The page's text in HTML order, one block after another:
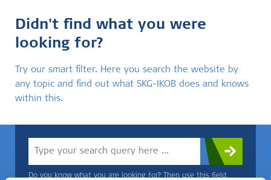
Didn't find what you were
looking for?
Try our smart filter. Here you search the website by
any topic and find out what SKG-IKOB does and knows
within this.
Do you know what you are looking for? Then use this field.